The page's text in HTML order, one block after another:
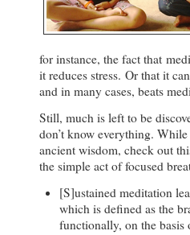
for instance, the fact that
it reduces stress. Or that it
and in many cases, beats
Still, much is left to be
don’t know everything.
ancient wisdom, check out
the simple act of focused
[S]ustained meditation
which is defined as the
functionally, on the